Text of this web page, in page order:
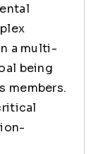
a multi-
being
members.